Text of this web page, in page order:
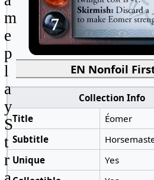
EN Nonfoil
Collection Info
Title
Éomer
Subtitle
Unique
Yes
m
e
p
l
a
y
S
t
r